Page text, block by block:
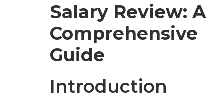
Salary Review: A
Comprehensive
Guide
Introduction